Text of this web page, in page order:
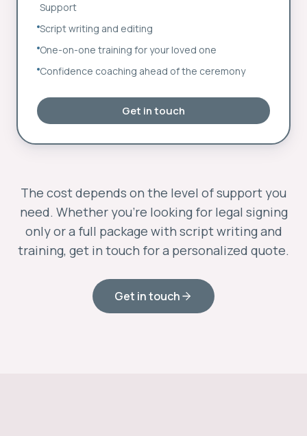
Support
Script writing and editing
One-on-one training for your loved one
Confidence coaching ahead of the ceremony
Get in touch
The cost depends on the level of support you
need. Whether you’re looking for legal signing
only or a full package with script writing and
training, get in touch for a personalized quote.
Get in touch